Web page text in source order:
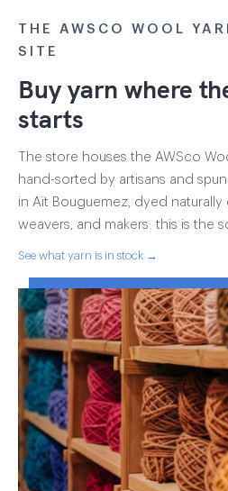
THE AWSCO WOOL
SITE
Buy yarn where
starts
The store houses the AWSco
hand-sorted by artisans and
in Aït Bouguemez, dyed naturally
weavers, and makers: this is the
See what yarn is in stock →